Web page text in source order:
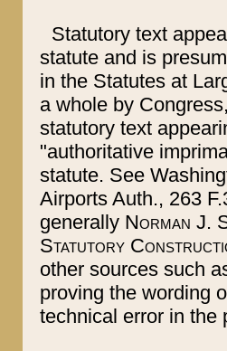
Statutory text
statute and is
in the Statutes at
a whole by
statutory text
"authoritative
statute. See
Airports Auth., 263
generally Norman J.
Statutory
other sources such
proving the wording
technical error in the